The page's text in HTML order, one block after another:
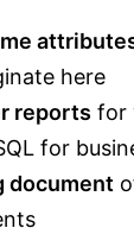
here
reports for
for
document